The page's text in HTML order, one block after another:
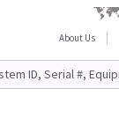
About Us